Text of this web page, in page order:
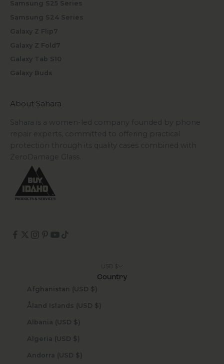
Samsung S25 Series
Samsung S24 Series
Galaxy Z Flip7
Galaxy Z Fold7
Galaxy Tab S10
Galaxy Buds
About Sahara
Sahara is a women-led company founded by phone
repair experts, committed to offering practical
protection through its quality cases combined with
ZeroDamage Glass.
Country
Afghanistan (USD $)
Åland Islands (USD $)
Albania (USD $)
Algeria (USD $)
Andorra (USD $)